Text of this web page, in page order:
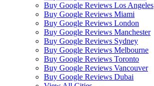
Buy Google Reviews Los Angeles
Buy Google Reviews Miami
Buy Google Reviews London
Buy Google Reviews Manchester
Buy Google Reviews Sydney
Buy Google Reviews Melbourne
Buy Google Reviews Toronto
Buy Google Reviews Vancouver
Buy Google Reviews Dubai